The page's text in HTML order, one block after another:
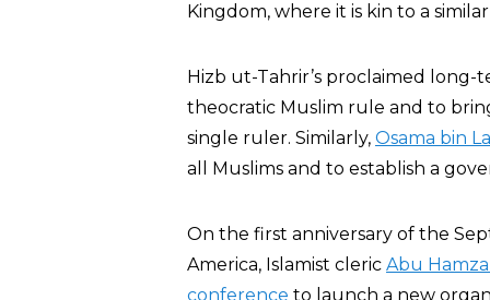
Kingdom, where it is kin to a
Hizb ut-Tahrir’s proclaimed
theocratic Muslim rule and to
single ruler. Similarly, Osama bin
all Muslims and to establish a
On the first anniversary of the
America, Islamist cleric Abu
conference to launch a new